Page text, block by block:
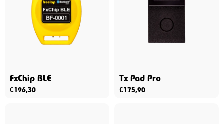
FxChip BLE
€196,30
Tx Pad Pro
€175,90